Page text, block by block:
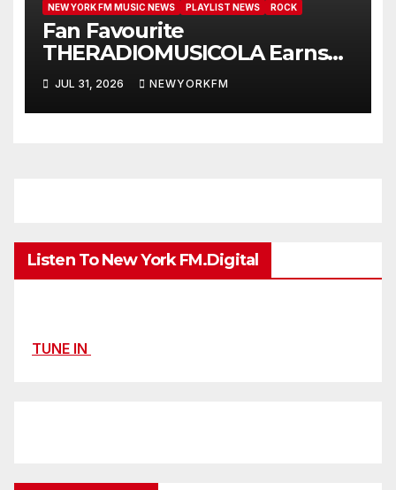
NEW YORK FM MUSIC NEWS
PLAYLIST NEWS ROCK
Fan Favourite
THERADIOMUSICOLA Earns
Extended Airplay with ‘Cos
We’re Girls’
JUL 31, 2026 NEWYORKFM
Listen To New York FM.Digital
TUNE IN